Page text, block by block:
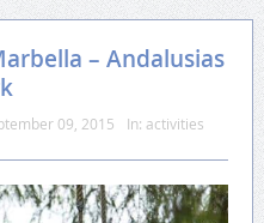
– Andalusias
09, 2015 In: activities